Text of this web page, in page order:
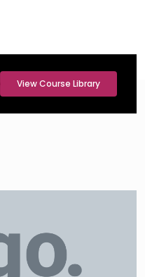
View Course Library